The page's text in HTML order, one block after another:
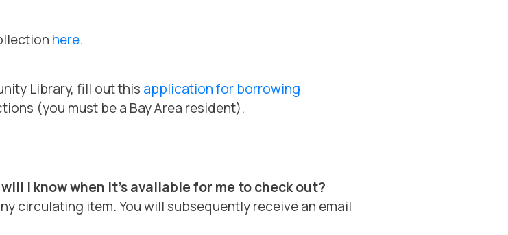
here.
Library, fill out this application for borrowing
(you must be a Bay Area resident).
I know when it’s available for me to check out?
circulating item. You will subsequently receive an email